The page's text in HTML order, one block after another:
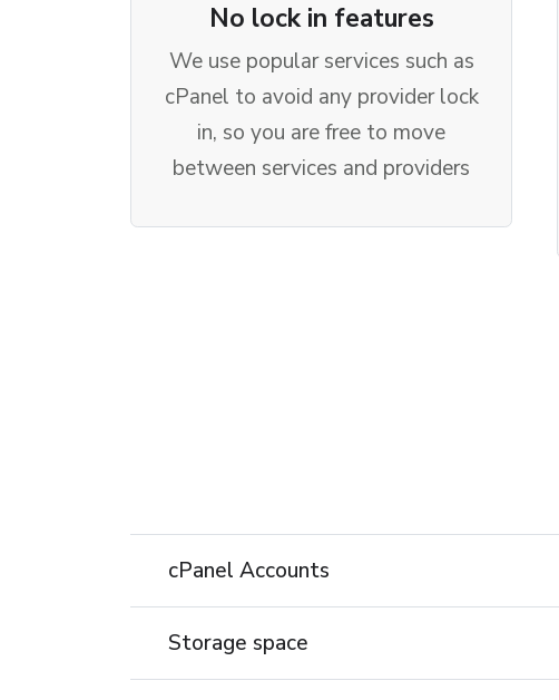
No lock in features
We use popular services such as
cPanel to avoid any provider lock
in, so you are free to move
between services and providers
cPanel Accounts
Storage space